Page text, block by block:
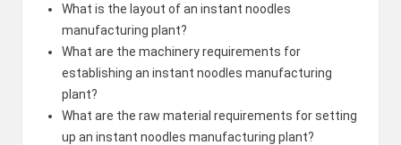
What is the layout of an instant noodles
manufacturing plant?
What are the machinery requirements for
establishing an instant noodles manufacturing
plant?
What are the raw material requirements for setting
up an instant noodles manufacturing plant?